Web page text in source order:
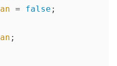
= false ;
;